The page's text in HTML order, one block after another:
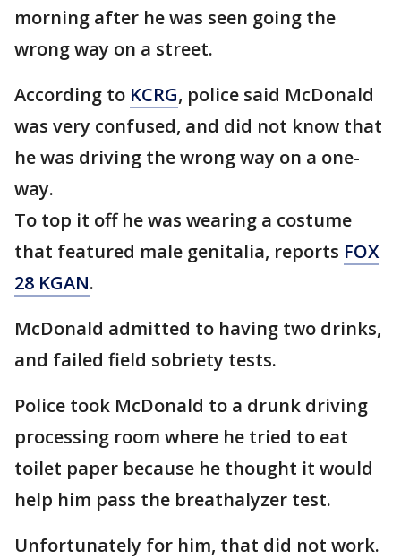
morning after he was seen going the
wrong way on a street.
According to KCRG, police said McDonald
was very confused, and did not know that
he was driving the wrong way on a one-
way.
To top it off he was wearing a costume
that featured male genitalia, reports FOX
28 KGAN.
McDonald admitted to having two drinks,
and failed field sobriety tests.
Police took McDonald to a drunk driving
processing room where he tried to eat
toilet paper because he thought it would
help him pass the breathalyzer test.
Unfortunately for him, that did not work.